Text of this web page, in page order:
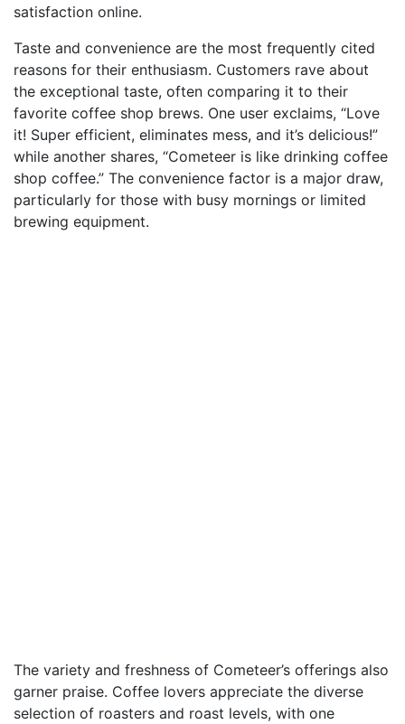
satisfaction online.
Taste and convenience are the most frequently cited
reasons for their enthusiasm. Customers rave about
the exceptional taste, often comparing it to their
favorite coffee shop brews. One user exclaims, “Love
it! Super efficient, eliminates mess, and it’s delicious!”
while another shares, “Cometeer is like drinking coffee
shop coffee.” The convenience factor is a major draw,
particularly for those with busy mornings or limited
brewing equipment.
The variety and freshness of Cometeer’s offerings also
garner praise. Coffee lovers appreciate the diverse
selection of roasters and roast levels, with one